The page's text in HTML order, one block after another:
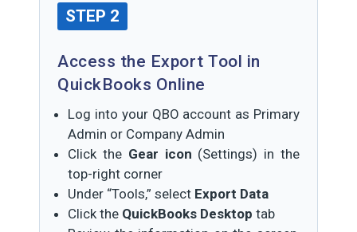
STEP 2
Access the Export Tool in
QuickBooks Online
Log into your QBO account as Primary
Admin or Company Admin
Click the Gear icon (Settings) in the
top-right corner
Under “Tools,” select Export Data
Click the QuickBooks Desktop tab